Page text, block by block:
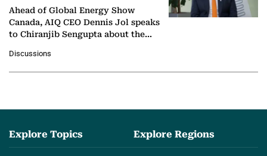
Ahead of Global Energy Show
Canada, AIQ CEO Dennis Jol speaks
to Chiranjib Sengupta about the
agentic AI in transforming…
Discussions
Explore Topics Explore Regions